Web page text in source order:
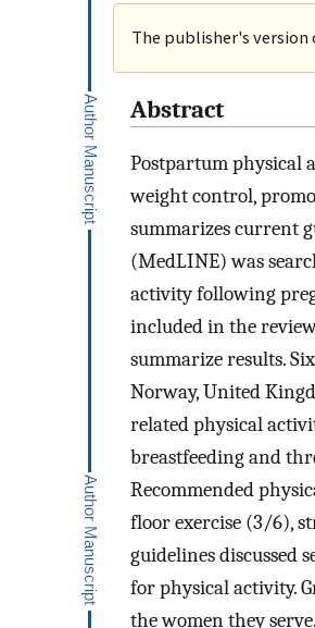
The publisher's
Abstract
Postpartum physical
weight control,
summarizes current
(MedLINE) was
activity following
included in the
summarize results.
Norway, United
related physical
breastfeeding and
Recommended
floor exercise (3/6),
guidelines discussed
for physical activity.
the women they